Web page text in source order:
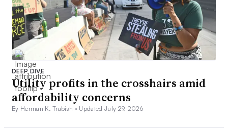
DEEP DIVE
Utility profits in the crosshairs amid
affordability concerns
By Herman K. Trabish • Updated July 29, 2026